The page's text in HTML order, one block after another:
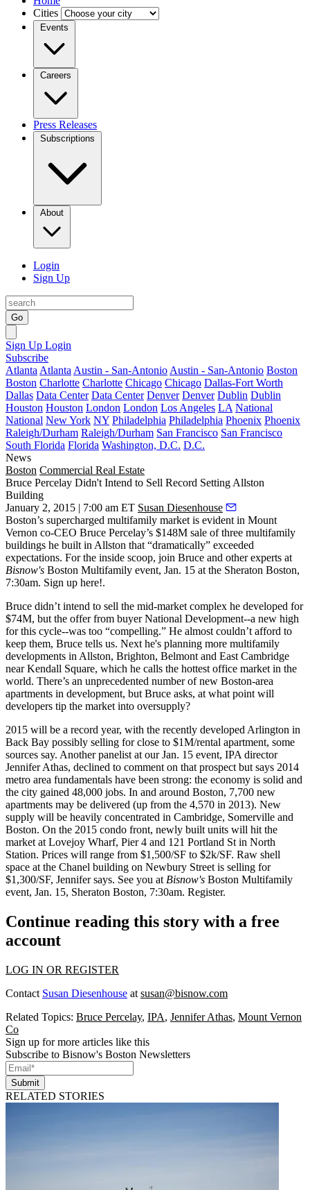
Cities
Events
Careers
Press Releases
Subscriptions
About
Login
Sign Up
Go
Sign Up Login
Subscribe
Atlanta Atlanta Austin - San-Antonio Austin - San-Antonio Boston
Boston Charlotte Charlotte Chicago Chicago Dallas-Fort Worth
Dallas Data Center Data Center Denver Denver Dublin Dublin
Houston Houston London London Los Angeles LA National
National New York NY Philadelphia Philadelphia Phoenix Phoenix
Raleigh/Durham Raleigh/Durham San Francisco San Francisco
South Florida Florida Washington, D.C. D.C.
News
Boston Commercial Real Estate
Bruce Percelay Didn't Intend to Sell Record Setting Allston
Building
January 2, 2015 | 7:00 am ET Susan Diesenhouse
Boston’s supercharged multifamily market is evident in Mount
Vernon co-CEO Bruce Percelay’s $148M sale of three multifamily
buildings he built in Allston that “dramatically” exceeded
expectations. For the inside scoop, join Bruce and other experts at
Bisnow's Boston Multifamily event, Jan. 15 at the Sheraton Boston,
7:30am. Sign up here!.
Bruce didn’t intend to sell the mid-market complex he developed for
$74M, but the offer from buyer National Development--a new high
for this cycle--was too “compelling.” He almost couldn’t afford to
keep them, Bruce tells us. Next he's planning more multifamily
developments in Allston, Brighton, Belmont and East Cambridge
near Kendall Square, which he calls the hottest office market in the
world. There’s an unprecedented number ofnew Boston-area
apartments in development, but Bruce asks, at what point will
developers tip the market into oversupply?
2015 will be a record year, with the recently developed Arlington in
Back Bay possibly selling for close to $1M/rental apartment, some
sources say. Another panelist at our Jan. 15 event, IPA director
Jennifer Athas, declined to comment on that prospect but says 2014
metro area fundamentals have been strong: the economy is solid and
the city gained 48,000 jobs. In and around Boston, 7,700 new
apartments may be delivered (up from the 4,570 in 2013). New
supply will be heavily concentrated in Cambridge, Somerville and
Boston. On the 2015 condo front, newly built units will hit the
market at Lovejoy Wharf, Pier 4 and 121 Portland St in North
Station. Prices will range from $1,500/SF to $2k/SF. Raw shell
space at the Chanel building on Newbury Street is selling for
$1,300/SF, Jennifer says. See you at Bisnow's Boston Multifamily
event, Jan. 15, Sheraton Boston, 7:30am. Register.
Continue reading this story with a free
account
LOG IN OR REGISTER
Contact Susan Diesenhouse at susan@bisnow.com
Related Topics: Bruce Percelay, IPA, Jennifer Athas, Mount Vernon
Co
Sign up for more articles like this
Subscribe to Bisnow's Boston Newsletters
Submit
RELATED STORIES